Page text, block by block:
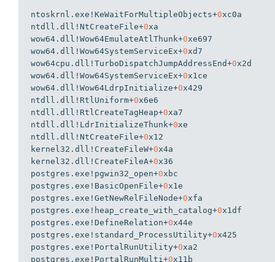
ntoskrnl.exe!KeWaitForMultipleObjects+0xc0a
ntdll.dll!NtCreateFile+0xa
wow64.dll!Wow64EmulateAtlThunk+0xe697
wow64.dll!Wow64SystemServiceEx+0xd7
wow64cpu.dll!TurboDispatchJumpAddressEnd+0x2d
wow64.dll!Wow64SystemServiceEx+0x1ce
wow64.dll!Wow64LdrpInitialize+0x429
ntdll.dll!RtlUniform+0x6e6
ntdll.dll!RtlCreateTagHeap+0xa7
ntdll.dll!LdrInitializeThunk+0xe
ntdll.dll!NtCreateFile+0x12
kernel32.dll!CreateFileW+0x4a
kernel32.dll!CreateFileA+0x36
postgres.exe!pgwin32_open+0xbc
postgres.exe!BasicOpenFile+0x1e
postgres.exe!GetNewRelFileNode+0xfa
postgres.exe!heap_create_with_catalog+0x1df
postgres.exe!DefineRelation+0x44e
postgres.exe!standard_ProcessUtility+0x425
postgres.exe!PortalRunUtility+0xa2
postgres.exe!PortalRunMulti+0x11b